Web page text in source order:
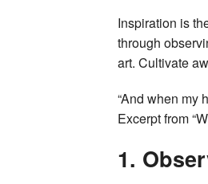
Inspiration is
through
art. Cultivate
“And when my
Excerpt from
1.